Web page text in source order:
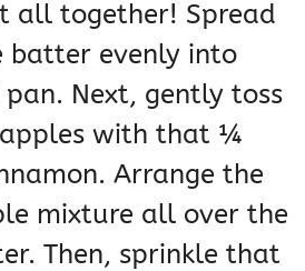
all together! Spread
batter evenly into
Next, gently toss
with that ¼
Arrange the
mixture all over the
Then, sprinkle that